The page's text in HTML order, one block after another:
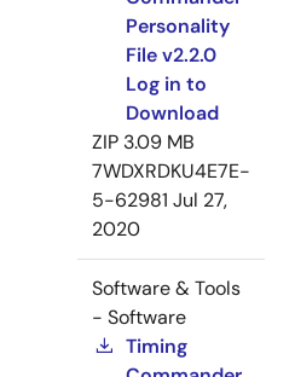
Personality
File v2.2.0
Log in to
Download
ZIP 3.09 MB
7WDXRDKU4E7E-
5-62981 Jul 27,
2020
Software & Tools
- Software
Timing